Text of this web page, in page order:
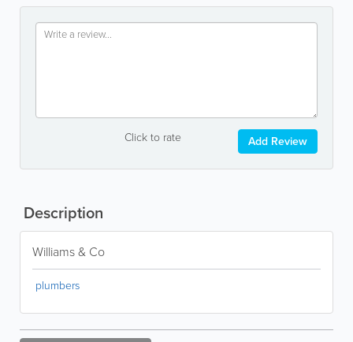
Click to rate Add Review
Description
Williams & Co
plumbers